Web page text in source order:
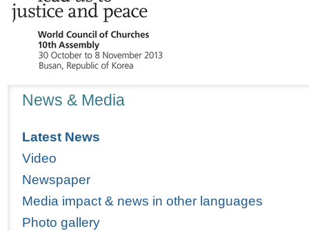
News & Media
Latest News
Video
Newspaper
Media impact & news in other languages
Photo gallery